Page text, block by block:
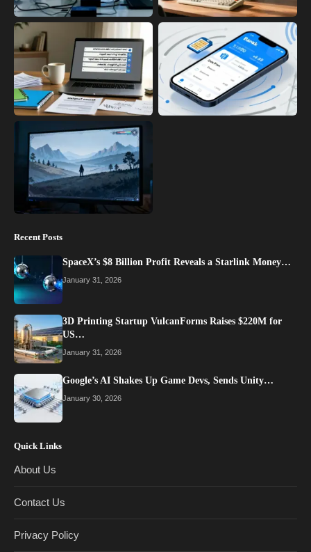
Recent Posts
SpaceX’s $8 Billion Profit Reveals a Starlink Money…
January 31, 2026
3D Printing Startup VulcanForms Raises $220M for
US…
January 31, 2026
Google’s AI Shakes Up Game Devs, Sends Unity…
January 30, 2026
Quick Links
About Us
Contact Us
Privacy Policy